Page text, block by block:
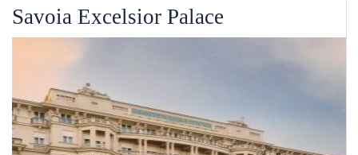
Savoia Excelsior Palace